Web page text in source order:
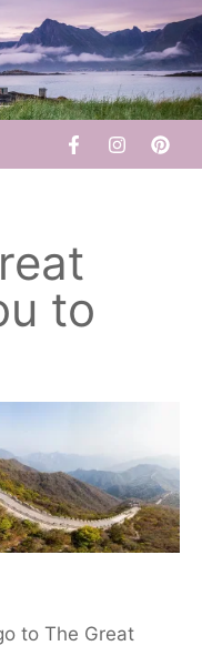
to
to The Great